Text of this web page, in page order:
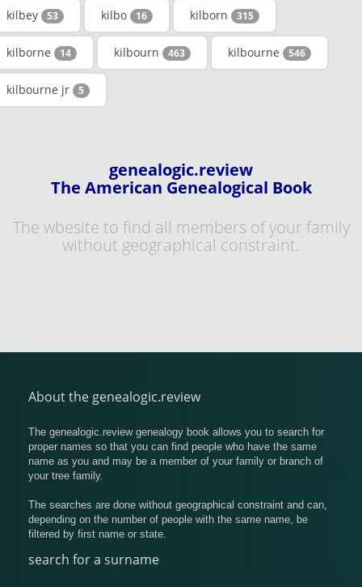
kilbey 53 kilbo 16 kilborn 315
kilborne 14 kilbourn 463 kilbourne 546
kilbourne jr 5
genealogic.review
The American Genealogical Book
The wbesite to find all members of your family
without geographical constraint.
About the genealogic.review
The genealogic.review genealogy book allows you to search for
proper names so that you can find people who have the same
name as you and may be a member of your family or branch of
your tree family.
The searches are done without geographical constraint and can,
depending on the number of people with the same name, be
filtered by first name or state.
search for a surname